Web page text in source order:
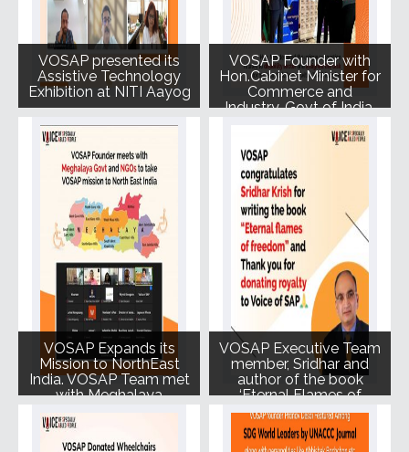
VOSAP presented its
Assistive Technology
Exhibition at NITI Aayog
VOSAP Founder with
Hon.Cabinet Minister for
Commerce and
Industry, Govt of India,
Shri Piyush Goyalji at
Los Angeles, California,
September 2022
VOSAP Expands its
Mission to NorthEast
India. VOSAP Team met
with Meghalaya
VOSAP Executive Team
member, Sridhar and
author of the book
‘Eternal Flames of
Freedom’ has donated
100_ Book royalty to
Voice of SAP